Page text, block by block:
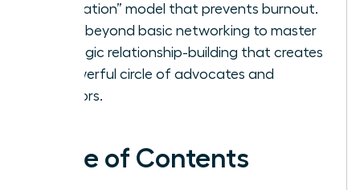
integration” model that prevents burnout.
Move beyond basic networking to master
strategic relationship-building that creates
a powerful circle of advocates and
mentors.
Table of Contents